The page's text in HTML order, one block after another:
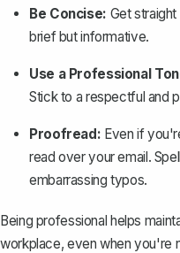
Be Concise: Get
brief but informative.
Use a Professional
Stick to a respectful and
Proofread: Even if
read over your email.
embarrassing typos.
Being professional helps
workplace, even when you're